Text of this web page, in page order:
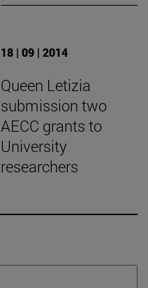
18 | 09 | 2014
Queen Letizia
submission two
AECC grants to
University
researchers